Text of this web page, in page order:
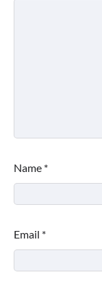
Name *
Email *